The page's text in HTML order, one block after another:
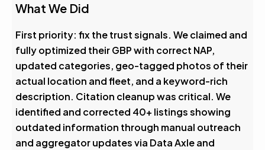
What We Did
First priority: fix the trust signals. We claimed and
fully optimized their GBP with correct NAP,
updated categories, geo-tagged photos of their
actual location and fleet, and a keyword-rich
description. Citation cleanup was critical. We
identified and corrected 40+ listings showing
outdated information through manual outreach
and aggregator updates via Data Axle and